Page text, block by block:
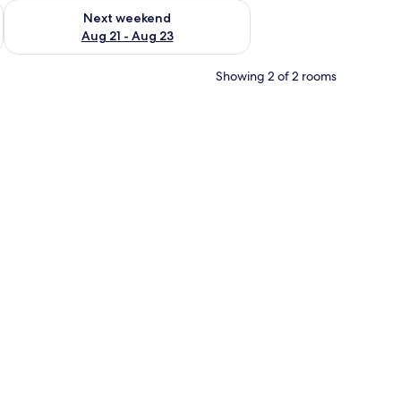
- Aug 16
Next weekend
Aug 21 - Aug 23
Check availability for next weekend Aug 21 - Aug 23
Showing 2 of 2 rooms
room.
brown blanket and white pillows, and a painting on the wall.